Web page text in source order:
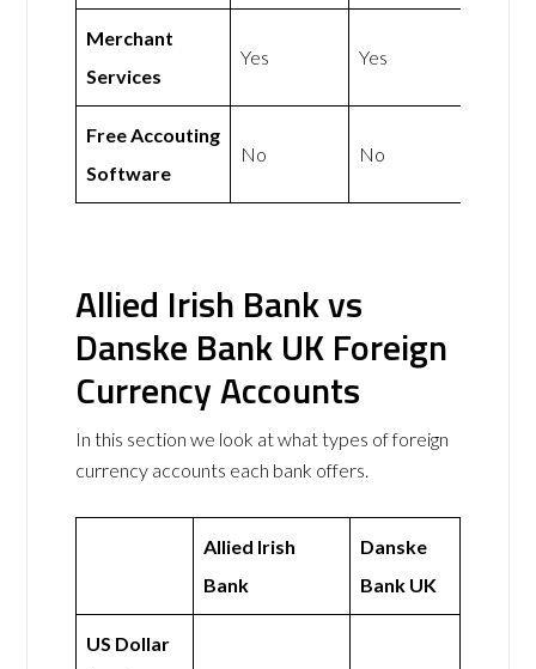
Merchant
Services
Yes Yes
Free Accouting
Software
No No
Allied Irish Bank vs
Danske Bank UK Foreign
Currency Accounts
In this section we look at what types of foreign
currency accounts each bank offers.
Allied Irish
Bank
Danske
Bank UK
US Dollar